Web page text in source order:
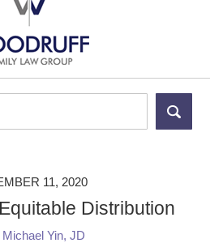
11, 2020
Distribution
Michael Yin, JD